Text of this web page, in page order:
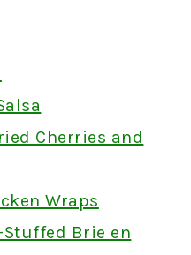
Cherries and
Wraps
Brie en